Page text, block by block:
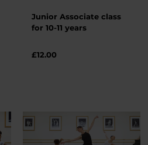
Junior Associate class
for 10-11 years
£12.00